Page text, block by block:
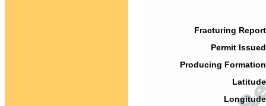
Fracturing
Permit
Producing